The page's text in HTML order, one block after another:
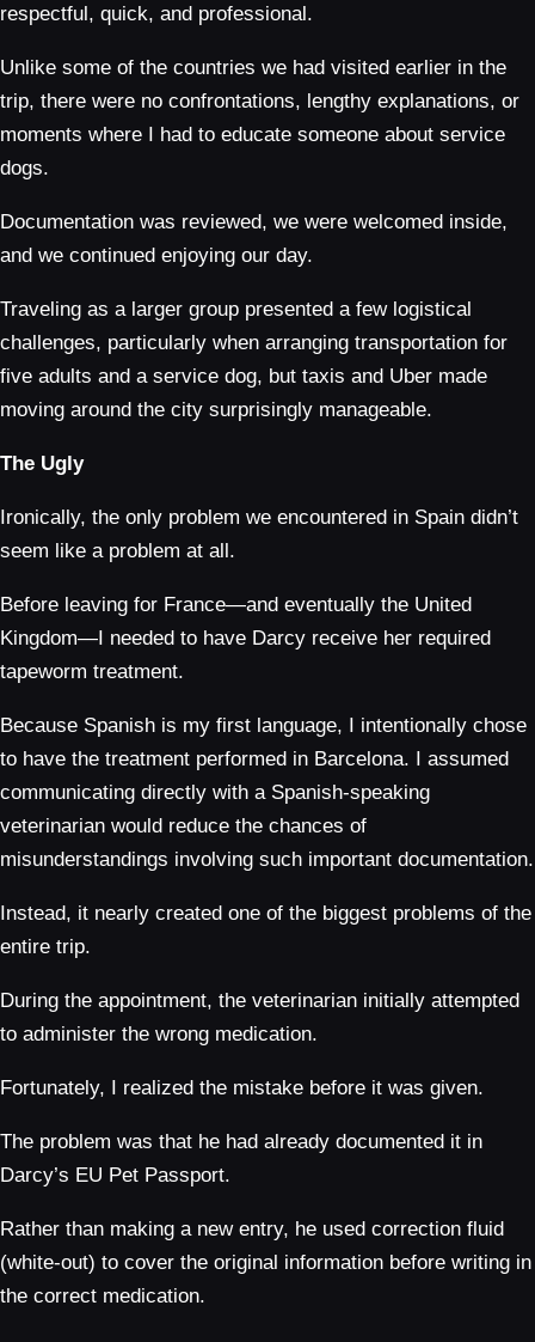
respectful, quick, and professional.
Unlike some of the countries we had visited earlier in the
trip, there were no confrontations, lengthy explanations, or
moments where I had to educate someone about service
dogs.
Documentation was reviewed, we were welcomed inside,
and we continued enjoying our day.
Traveling as a larger group presented a few logistical
challenges, particularly when arranging transportation for
five adults and a service dog, but taxis and Uber made
moving around the city surprisingly manageable.
The Ugly
Ironically, the only problem we encountered in Spain didn’t
seem like a problem at all.
Before leaving for France—and eventually the United
Kingdom—I needed to have Darcy receive her required
tapeworm treatment.
Because Spanish is my first language, I intentionally chose
to have the treatment performed in Barcelona. I assumed
communicating directly with a Spanish-speaking
veterinarian would reduce the chances of
misunderstandings involving such important documentation.
Instead, it nearly created one of the biggest problems of the
entire trip.
During the appointment, the veterinarian initially attempted
to administer the wrong medication.
Fortunately, I realized the mistake before it was given.
The problem was that he had already documented it in
Darcy’s EU Pet Passport.
Rather than making a new entry, he used correction fluid
(white-out) to cover the original information before writing in
the correct medication.